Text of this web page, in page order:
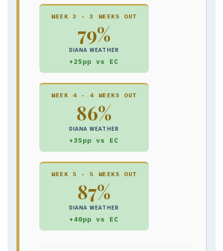
WEEK 3 · 3 WEEKS OUT
79%
DIANA WEATHER
+25pp vs EC
WEEK 4 · 4 WEEKS OUT
86%
DIANA WEATHER
+35pp vs EC
WEEK 5 · 5 WEEKS OUT
87%
DIANA WEATHER
+40pp vs EC